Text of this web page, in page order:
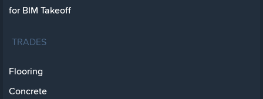
for BIM Takeoff
TRADES
Flooring
Concrete